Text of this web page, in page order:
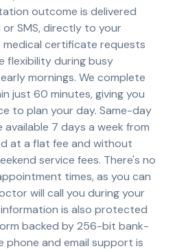
outcome is delivered
SMS, directly to your
medical certificate requests
flexibility during busy
mornings. We complete
just 60 minutes, giving you
to plan your day. Same-day
7 days a week from
at a flat fee and without
service fees. There's no
times, as you can
will call you during your
is also protected
backed by 256-bit bank-
phone and email support is